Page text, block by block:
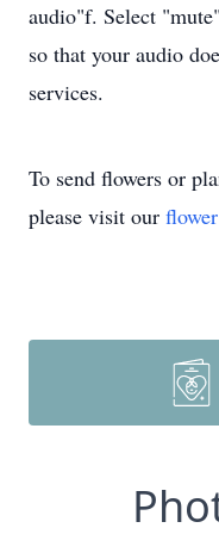
audio"f. Select
so that your audio
services.
To send flowers or
please visit our